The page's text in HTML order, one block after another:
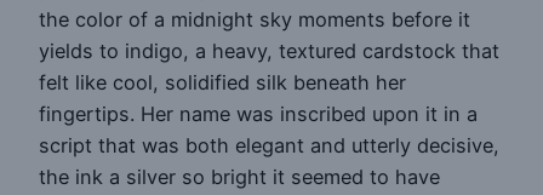
the color of a midnight sky moments before it
yields to indigo, a heavy, textured cardstock that
felt like cool, solidified silk beneath her
fingertips. Her name was inscribed upon it in a
script that was both elegant and utterly decisive,
the ink a silver so bright it seemed to have